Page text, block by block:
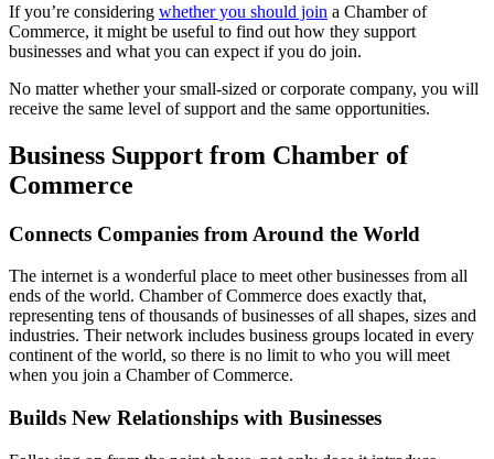
If you’re considering whether you should join a Chamber of
Commerce, it might be useful to find out how they support
businesses and what you can expect if you do join.
No matter whether your small-sized or corporate company, you will
receive the same level of support and the same opportunities.
Business Support from Chamber of
Commerce
Connects Companies from Around the World
The internet is a wonderful place to meet other businesses from all
ends of the world. Chamber of Commerce does exactly that,
representing tens of thousands of businesses of all shapes, sizes and
industries. Their network includes business groups located in every
continent of the world, so there is no limit to who you will meet
when you join a Chamber of Commerce.
Builds New Relationships with Businesses